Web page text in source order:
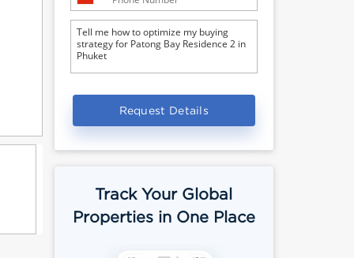
Request Details
Track Your Global
Properties in One Place